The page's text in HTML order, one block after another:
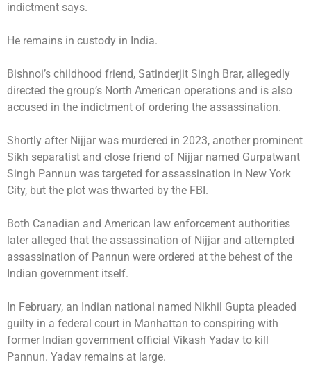
indictment says.
He remains in custody in India.
Bishnoi’s childhood friend, Satinderjit Singh Brar, allegedly
directed the group’s North American operations and is also
accused in the indictment of ordering the assassination.
Shortly after Nijjar was murdered in 2023, another prominent
Sikh separatist and close friend of Nijjar named Gurpatwant
Singh Pannun was targeted for assassination in New York
City, but the plot was thwarted by the FBI.
Both Canadian and American law enforcement authorities
later alleged that the assassination of Nijjar and attempted
assassination of Pannun were ordered at the behest of the
Indian government itself.
In February, an Indian national named Nikhil Gupta pleaded
guilty in a federal court in Manhattan to conspiring with
former Indian government official Vikash Yadav to kill
Pannun. Yadav remains at large.